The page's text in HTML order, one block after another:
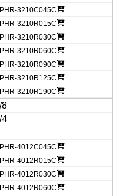
3210C045C
3210R015C
3210R030C
3210R060C
3210R090C
3210R125C
3210R190C
8
4
4012C045C
4012R015C
4012R030C
4012R060C